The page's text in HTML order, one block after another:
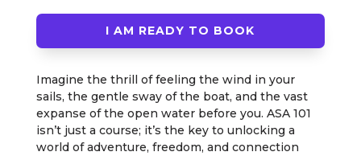
I AM READY TO BOOK
Imagine the thrill of feeling the wind in your
sails, the gentle sway of the boat, and the vast
expanse of the open water before you. ASA 101
isn’t just a course; it’s the key to unlocking a
world of adventure, freedom, and connection